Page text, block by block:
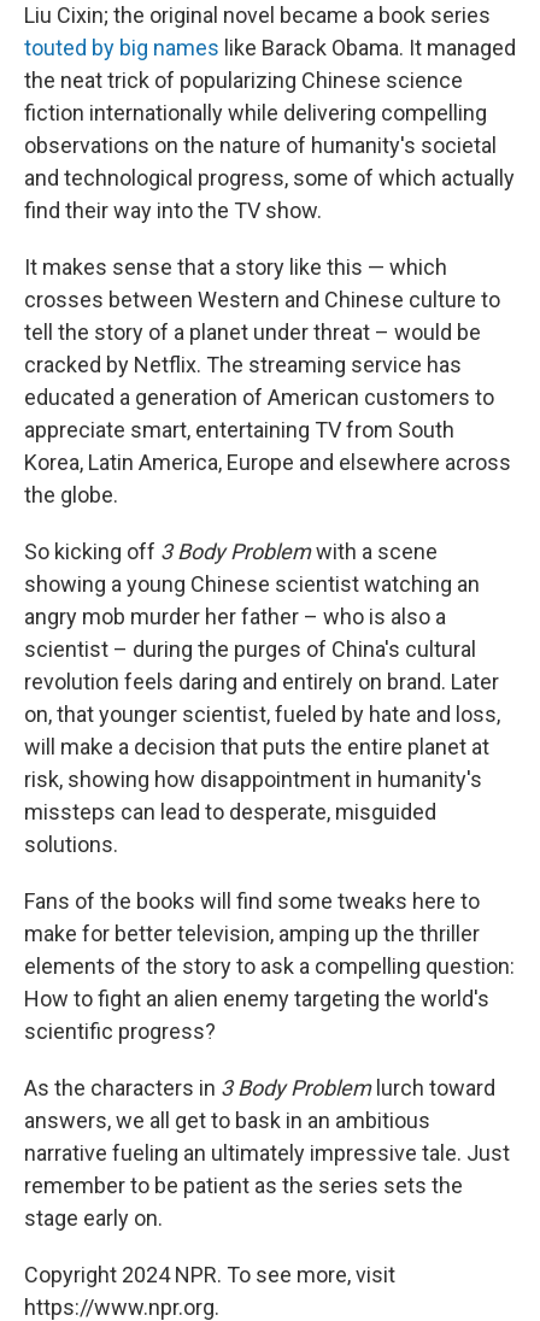
Liu Cixin; the original novel became a book series
touted by big names like Barack Obama. It managed
the neat trick of popularizing Chinese science
fiction internationally while delivering compelling
observations on the nature of humanity's societal
and technological progress, some of which actually
find their way into the TV show.
It makes sense that a story like this — which
crosses between Western and Chinese culture to
tell the story of a planet under threat – would be
cracked by Netflix. The streaming service has
educated a generation of American customers to
appreciate smart, entertaining TV from South
Korea, Latin America, Europe and elsewhere across
the globe.
So kicking off 3 Body Problemwith a scene
showing a young Chinese scientist watching an
angry mob murder her father – who is also a
scientist – during the purges of China's cultural
revolution feels daring and entirely on brand. Later
on, that younger scientist, fueled by hate and loss,
will make a decision that puts the entire planet at
risk, showing how disappointment in humanity's
missteps can lead to desperate, misguided
solutions.
Fans of the books will find some tweaks here to
make for better television, amping up the thriller
elements of the story to ask a compelling question:
How to fight an alien enemy targeting the world's
scientific progress?
As the characters in 3 Body Problemlurch toward
answers, we all get to bask in an ambitious
narrative fueling an ultimately impressive tale. Just
remember to be patient as the series sets the
stage early on.
Copyright 2024 NPR. To see more, visit
https://www.npr.org.